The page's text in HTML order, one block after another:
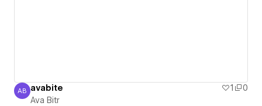
Ava Bitr
AB avabite 1
0
Ava Bitr